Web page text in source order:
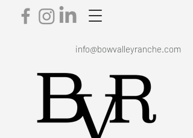
info@bowvalleyranche.com